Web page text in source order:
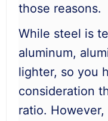
those reasons.
While steel is
aluminum,
lighter, so you
consideration
ratio.